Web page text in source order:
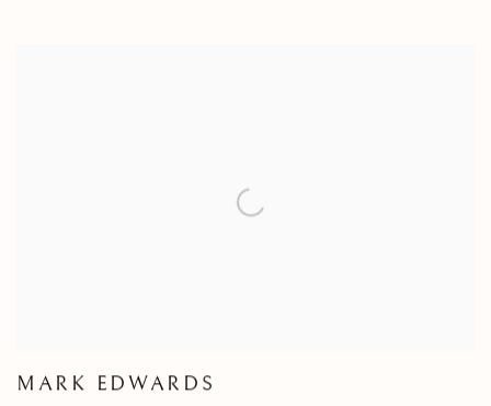
MARK EDWARDS